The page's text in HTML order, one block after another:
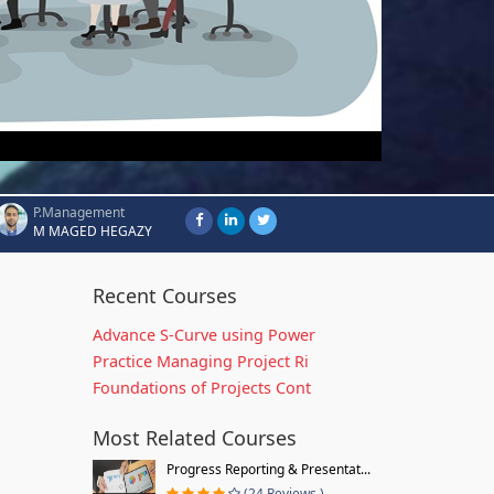
P.Management
M MAGED HEGAZY
Recent Courses
Advance S-Curve using Power
Practice Managing Project Ri
Foundations of Projects Cont
Most Related Courses
Progress Reporting & Presentat...